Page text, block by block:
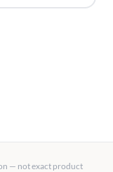
— not exact product